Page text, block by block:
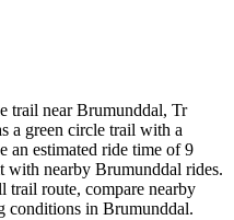
trail near Brumunddal, Tr
a green circle trail with a
an estimated ride time of 9
nearby Brumunddal rides.
trail route, compare nearby
conditions in Brumunddal.